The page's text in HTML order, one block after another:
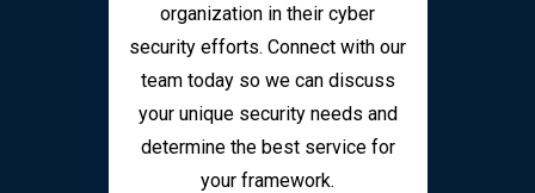
organization in their cyber
security efforts. Connect with our
team today so we can discuss
your unique security needs and
determine the best service for
your framework.